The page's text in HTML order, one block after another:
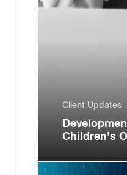
Children’s
Client Updates